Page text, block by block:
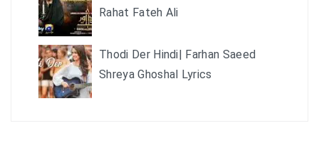
Rahat Fateh Ali
Thodi Der Hindi| Farhan Saeed
Shreya Ghoshal Lyrics